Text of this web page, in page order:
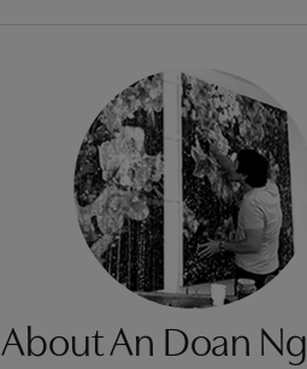
About An Doan